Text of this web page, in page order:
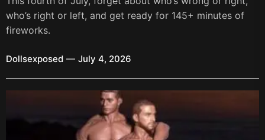
who’s right or left, and get ready for 145+ minutes of
fireworks.
Dollsexposed July 4, 2026